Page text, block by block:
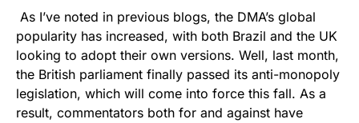
As I’ve noted in previous blogs, the DMA’s global
popularity has increased, with both Brazil and the UK
looking to adopt their own versions. Well, last month,
the British parliament finally passed its anti-monopoly
legislation, which will come into force this fall. As a
result, commentators both for and against have